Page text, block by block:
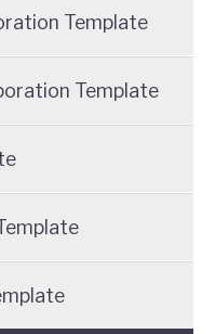
Template
Template